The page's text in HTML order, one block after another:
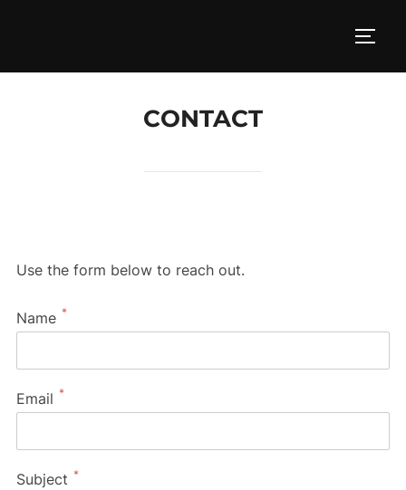
CONTACT
Use the form below to reach out.
Name *
Email *
Subject *